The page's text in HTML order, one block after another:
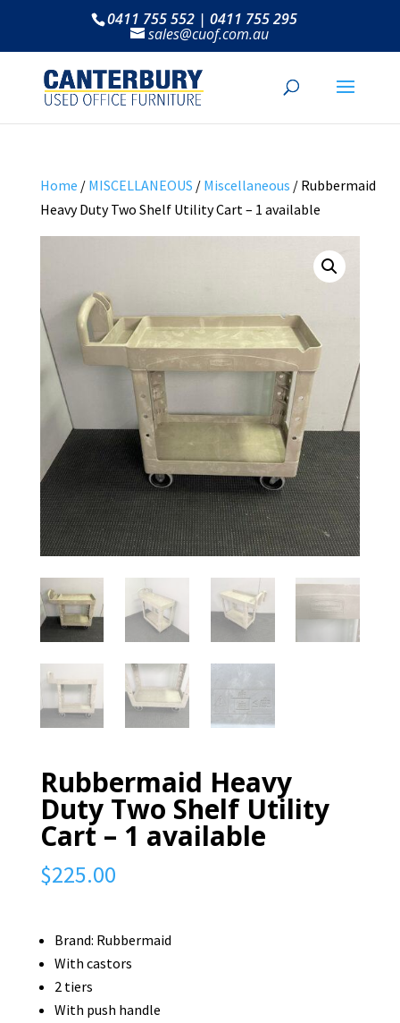
0411 755 552 | 0411 755 295
sales@cuof.com.au
Home / MISCELLANEOUS / Miscellaneous / Rubbermaid
Heavy Duty Two Shelf Utility Cart – 1 available
Rubbermaid Heavy
Duty Two Shelf Utility
Cart – 1 available
$225.00
Brand: Rubbermaid
With castors
2 tiers
With push handle